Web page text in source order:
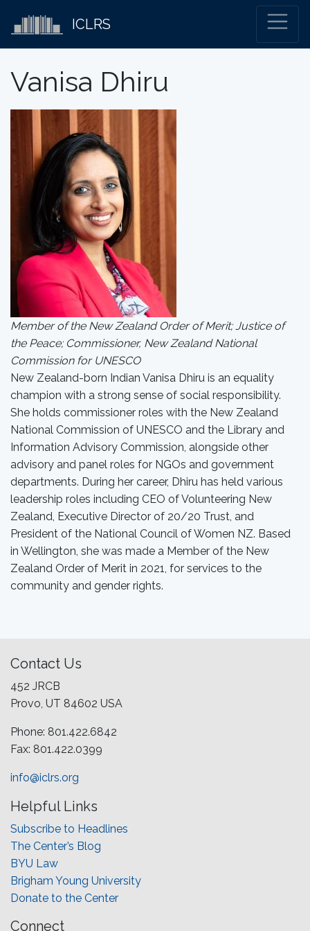
ICLRS
Vanisa Dhiru
Member of the New Zealand Order of Merit; Justice of
the Peace; Commissioner, New Zealand National
Commission for UNESCO
New Zealand-born Indian Vanisa Dhiru is an equality
champion with a strong sense of social responsibility.
She holds commissioner roles with the New Zealand
National Commission of UNESCO and the Library and
Information Advisory Commission, alongside other
advisory and panel roles for NGOs and government
departments. During her career, Dhiru has held various
leadership roles including CEO of Volunteering New
Zealand, Executive Director of 20/20 Trust, and
President of the National Council of Women NZ. Based
in Wellington, she was made a Member of the New
Zealand Order of Merit in 2021, for services to the
community and gender rights.
Contact Us
452 JRCB
Provo, UT 84602 USA
Phone: 801.422.6842
Fax: 801.422.0399
info@iclrs.org
Helpful Links
Subscribe to Headlines
The Center’s Blog
BYU Law
Brigham Young University
Donate to the Center
Connect